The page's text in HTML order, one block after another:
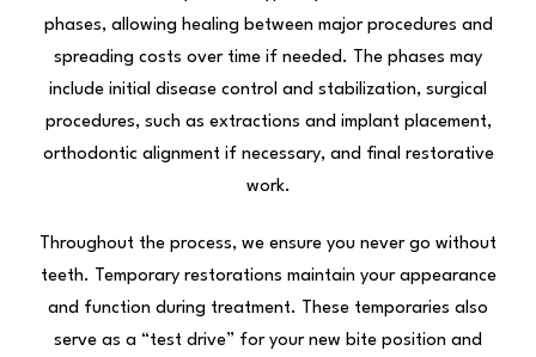
phases, allowing healing between major procedures and
spreading costs over time if needed. The phases may
include initial disease control and stabilization, surgical
procedures, such as extractions and implant placement,
orthodontic alignment if necessary, and final restorative
work.
Throughout the process, we ensure you never go without
teeth. Temporary restorations maintain your appearance
and function during treatment. These temporaries also
serve as a “test drive” for your new bite position and